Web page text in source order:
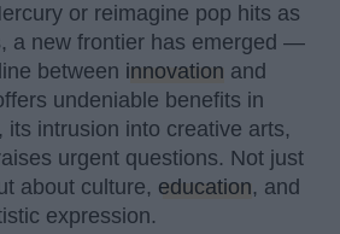
or reimagine pop hits as
a new frontier has emerged —
between innovation and
undeniable benefits in
its intrusion into creative arts,
urgent questions. Not just
about culture, education, and
expression.